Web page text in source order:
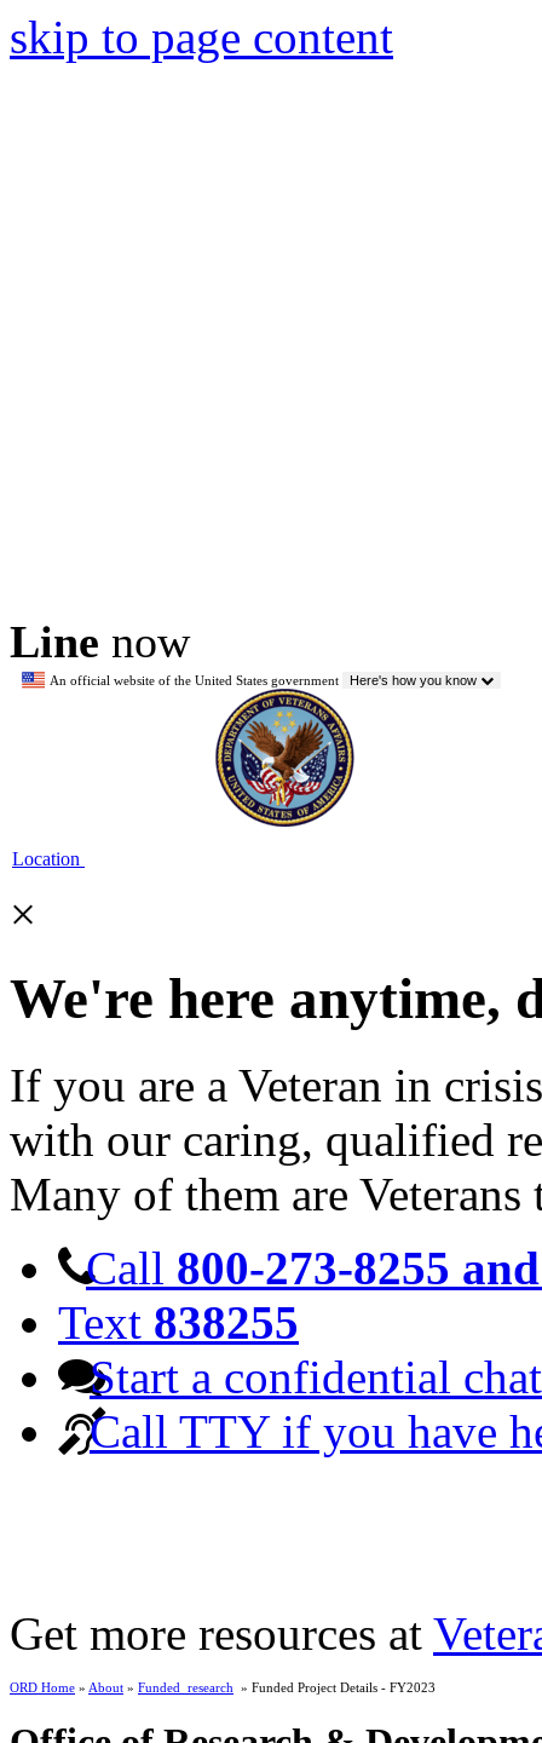
skip to page content
Line now
An official website of the United States government Here's how you know
Location
×
We're here anytime,
If you are a Veteran in
with our caring, qualified
Many of them are Veterans
Call 800-273-8255
Text 838255
Start a confidential chat
Call TTY if you have
Get more resources at
ORD Home » About » Funded_research » Funded Project Details - FY2023